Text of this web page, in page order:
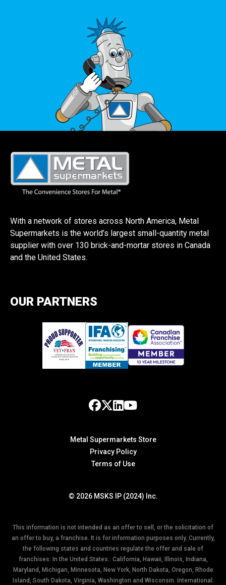
With a network of stores across North America, Metal
Supermarkets is the world’s largest small-quantity metal
supplier with over 130 brick-and-mortar stores in Canada
and the United States.
OUR PARTNERS
© 2026 MSKS IP (2024) Inc.
Metal Supermarkets Store
Privacy Policy
Terms of Use
This information is not intended as an offer to sell, or the solicitation of
an offer to buy, a franchise. It is for information purposes only. Currently,
the following states and countries regulate the offer and sale of
franchises: In the United States.: California, Hawaii, Illinois, Indiana,
Maryland, Michigan, Minnesota, New York, North Dakota, Oregon, Rhode
Island, South Dakota, Virginia, Washington and Wisconsin. International: